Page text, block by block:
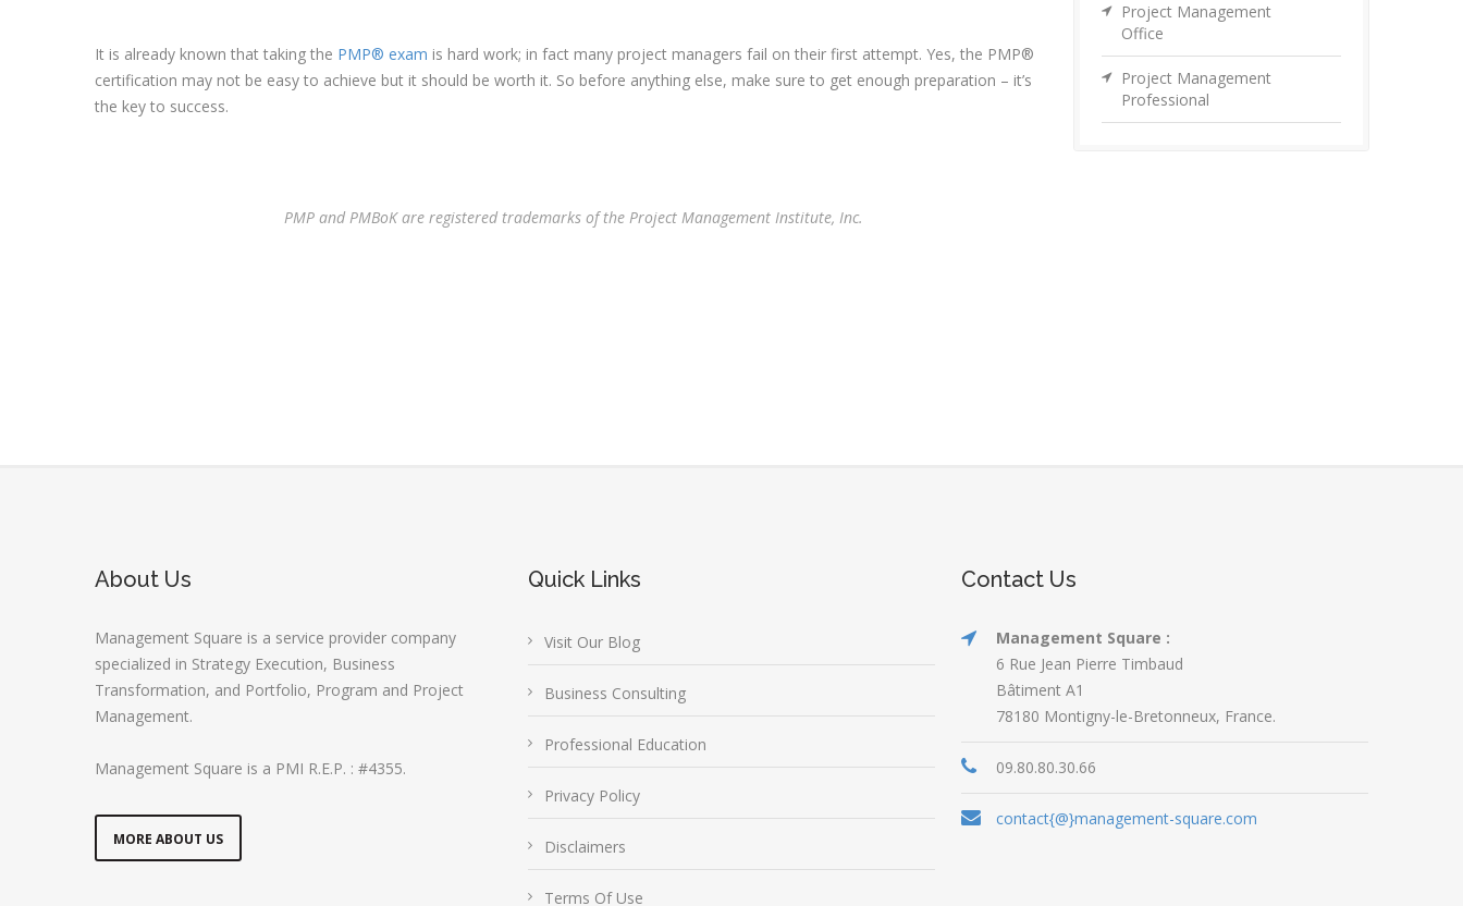
It is already known that taking the PMP® exam is hard work; in fact many project managers fail on their first attempt. Yes, the PMP®
certification may not be easy to achieve but it should be worth it. So before anything else, make sure to get enough preparation – it’s
the key to success.
PMP and PMBoK are registered trademarks of the Project Management Institute, Inc.
Project Management
Office
Project Management
Professional
About Us
Management Square is a service provider company
specialized in Strategy Execution, Business
Transformation, and Portfolio, Program and Project
Management.
Management Square is a PMI R.E.P. : #4355.
MORE ABOUT US
Quick Links
Visit Our Blog
Business Consulting
Professional Education
Privacy Policy
Disclaimers
Terms Of Use
Contact Us
Management Square :
6 Rue Jean Pierre Timbaud
Bâtiment A1
78180 Montigny-le-Bretonneux, France.
09.80.80.30.66
contact{@}management-square.com